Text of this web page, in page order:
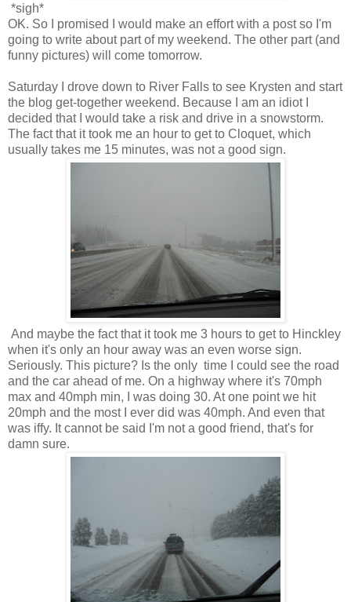
*sigh*
OK. So I promised I would make an effort with a post so I'm
going to write about part of my weekend. The other part (and
funny pictures) will come tomorrow.
Saturday I drove down to River Falls to see Krysten and start
the blog get-together weekend. Because I am an idiot I
decided that I would take a risk and drive in a snowstorm.
The fact that it took me an hour to get to Cloquet, which
usually takes me 15 minutes, was not a good sign.
And maybe the fact that it took me 3 hours to get to Hinckley
when it's only an hour away was an even worse sign.
Seriously. This picture? Is the only time I could see the road
and the car ahead of me. On a highway where it's 70mph
max and 40mph min, I was doing 30. At one point we hit
20mph and the most I ever did was 40mph. And even that
was iffy. It cannot be said I'm not a good friend, that's for
damn sure.